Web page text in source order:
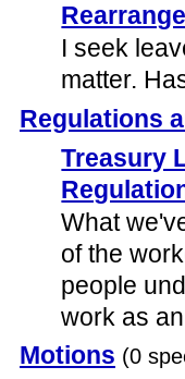
I seek
matter.
Regulations
Treasury
What
of the
people
work as
Motions (0